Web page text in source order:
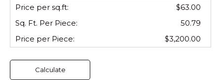
Price per sq.ft:
$63.00
Sq. Ft. Per Piece:
50.79
Price per Piece: $3,200.00
Calculate